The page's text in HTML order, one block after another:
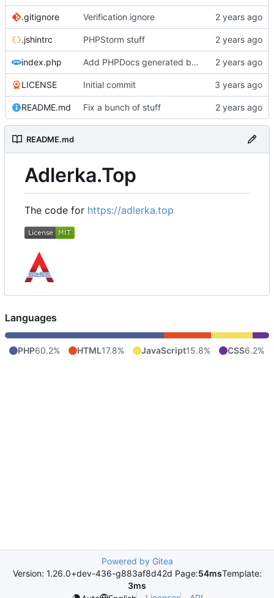
.gitignore Verification ignore
.jshintrc PHPStorm stuff
index.php Add PHPDocs generated by ChatGPT,
LICENSE Initial commit
README.md Fix a bunch of stuff
README.md
Adlerka.Top
The code for https://adlerka.top
Languages
PHP60.2% HTML17.8% JavaScript15.8% CSS6.2%
Powered by Gitea
Version: 1.26.0+dev-436-g883af8d42d Page:54msTemplate:
3ms